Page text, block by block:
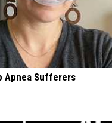
Apnea Sufferers